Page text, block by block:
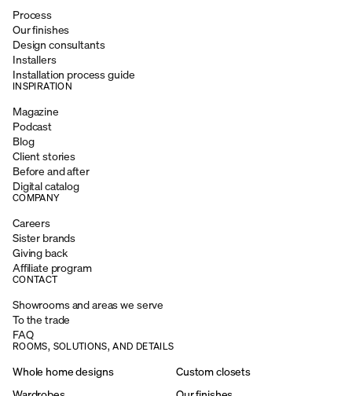
Process
Our finishes
Design consultants
Installers
Installation process guide
INSPIRATION
Magazine
Podcast
Blog
Client stories
Before and after
Digital catalog
COMPANY
Careers
Sister brands
Giving back
Affiliate program
CONTACT
Showrooms and areas we serve
To the trade
FAQ
ROOMS, SOLUTIONS, AND DETAILS
Whole home designs
Custom closets